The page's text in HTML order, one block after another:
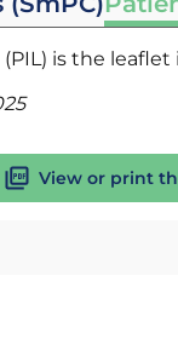
is the
View or print